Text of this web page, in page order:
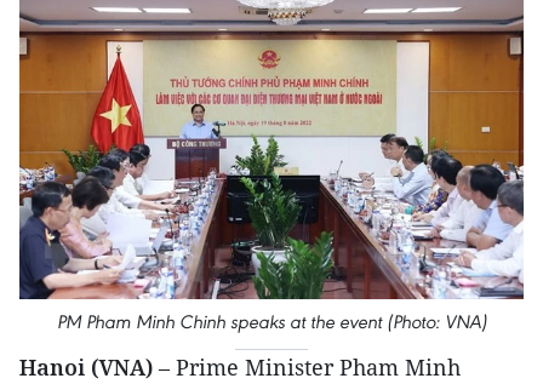
PM Pham Minh Chinh speaks at the event (Photo: VNA)
Hanoi (VNA) – Prime Minister Pham Minh